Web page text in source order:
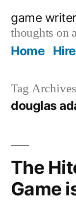
content
game
thoughts on
Home
Tag
douglas
The
Game